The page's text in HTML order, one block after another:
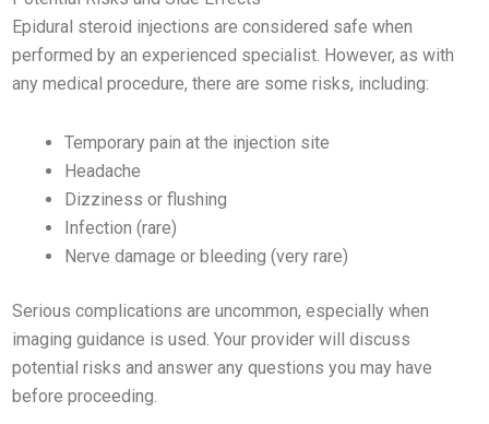
Epidural steroid injections are considered safe when
performed by an experienced specialist. However, as with
any medical procedure, there are some risks, including:
Temporary pain at the injection site
Headache
Dizziness or flushing
Infection (rare)
Nerve damage or bleeding (very rare)
Serious complications are uncommon, especially when
imaging guidance is used. Your provider will discuss
potential risks and answer any questions you may have
before proceeding.